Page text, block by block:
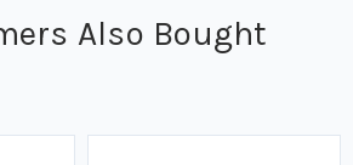
Also Bought